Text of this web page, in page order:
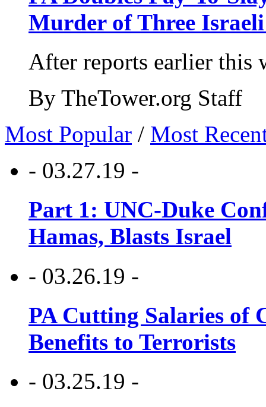
Murder of Three Israeli
After reports earlier this
By TheTower.org Staff
Most Popular / Most
- 03.27.19 -
Part 1: UNC-Duke
Hamas, Blasts Israel
- 03.26.19 -
PA Cutting Salaries of
Benefits to Terrorists
- 03.25.19 -